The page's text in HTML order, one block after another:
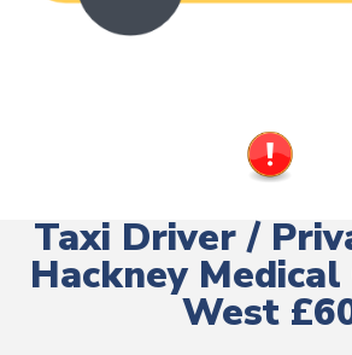
Taxi Driver /
Hackney Medical
West